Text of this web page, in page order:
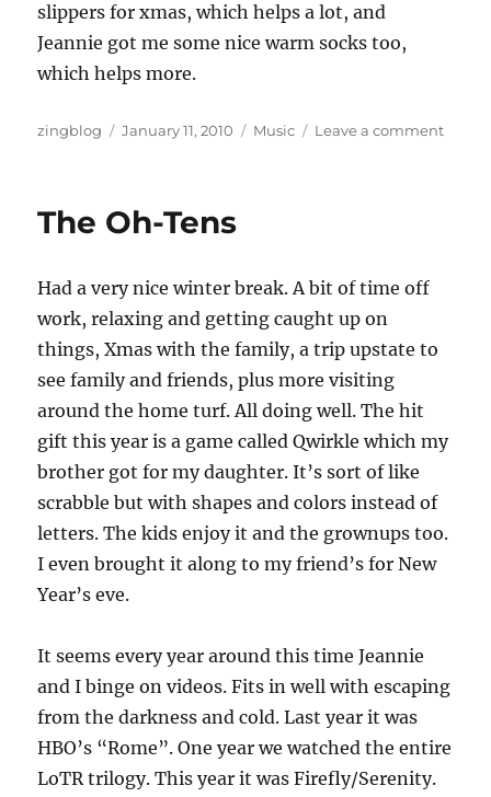
slippers for xmas, which helps a lot, and
Jeannie got me some nice warm socks too,
which helps more.
Author
zingblog
Posted
January 11, 2010 Categories
Music Leave a commenton
The Oh-Tens
Had a very nice winter break. A bit of time off
work, relaxing and getting caught up on
things, Xmas with the family, a trip upstate to
see family and friends, plus more visiting
around the home turf. All doing well. The hit
gift this year is a game called Qwirkle which my
brother got for my daughter. It’s sort of like
scrabble but with shapes and colors instead of
letters. The kids enjoy it and the grownups too.
I even brought it along to my friend’s for New
Year’s eve.
It seems every year around this time Jeannie
and I binge on videos. Fits in well with escaping
from the darkness and cold. Last year it was
HBO’s “Rome”. One year we watched the entire
LoTR trilogy. This year it was Firefly/Serenity.